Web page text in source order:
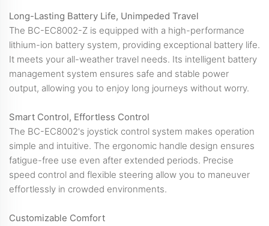
Long-Lasting Battery Life, Unimpeded Travel
The BC-EC8002-Z is equipped with a high-performance
lithium-ion battery system, providing exceptional battery life.
It meets your all-weather travel needs. Its intelligent battery
management system ensures safe and stable power
output, allowing you to enjoy long journeys without worry.
Smart Control, Effortless Control
The BC-EC8002's joystick control system makes operation
simple and intuitive. The ergonomic handle design ensures
fatigue-free use even after extended periods. Precise
speed control and flexible steering allow you to maneuver
effortlessly in crowded environments.
Customizable Comfort